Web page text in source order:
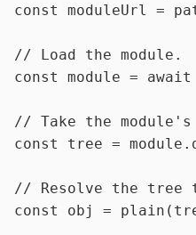
const
moduleUrl =
// Load the module.
const
module = await
// Take the
const
tree = module .
// Resolve the tree
const
obj = plain